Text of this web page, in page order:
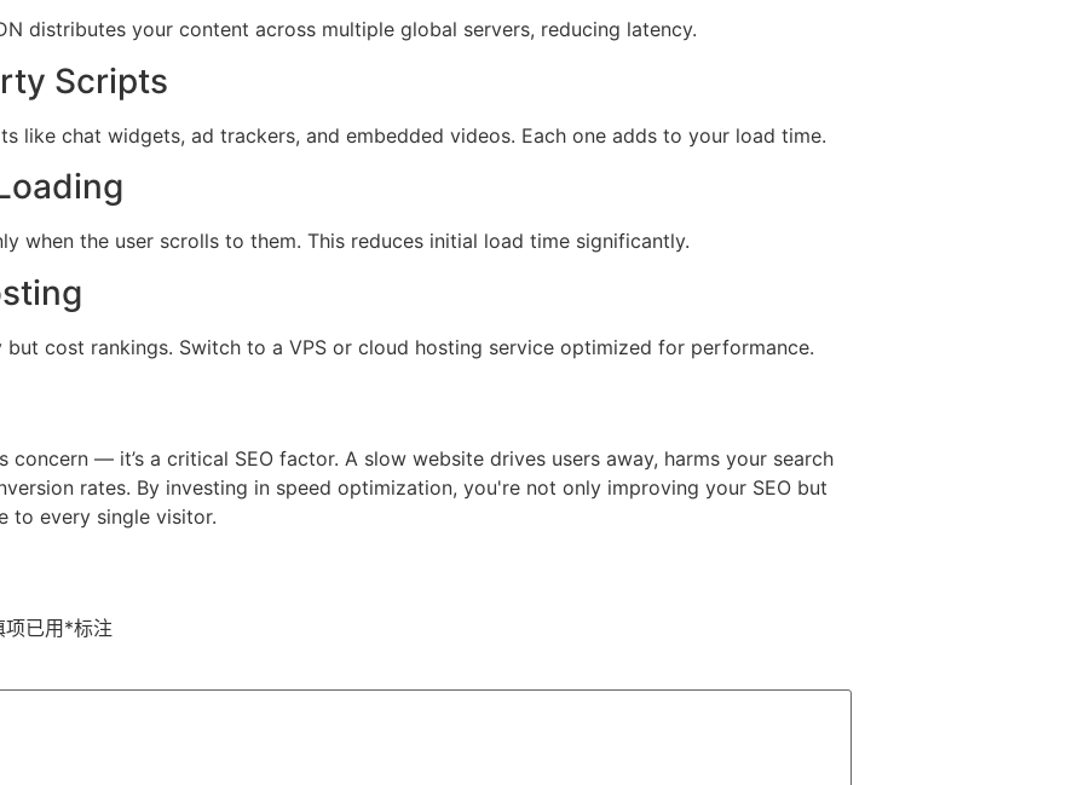
distributes your content across multiple global servers, reducing latency.
Scripts
like chat widgets, ad trackers, and embedded videos. Each one adds to your load time.
when the user scrolls to them. This reduces initial load time significantly.
but cost rankings. Switch to a VPS or cloud hosting service optimized for performance.
concern — it’s a critical SEO factor. A slow website drives users away, harms your search
rates. By investing in speed optimization, you're not only improving your SEO but
to every single visitor.
项已用 *标注